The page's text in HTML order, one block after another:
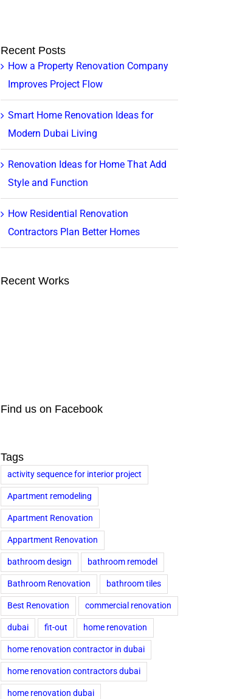
Recent Posts
How a Property Renovation Company
Improves Project Flow
Smart Home Renovation Ideas for
Modern Dubai Living
Renovation Ideas for Home That Add
Style and Function
How Residential Renovation
Contractors Plan Better Homes
Recent Works
Find us on Facebook
Tags
activity sequence for interior project
Apartment remodeling
Apartment Renovation
Appartment Renovation
bathroom design bathroom remodel
Bathroom Renovation bathroom tiles
Best Renovation commercial renovation
dubai fit-out home renovation
home renovation contractor in dubai
home renovation contractors dubai
home renovation dubai